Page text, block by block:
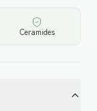
Ceramides